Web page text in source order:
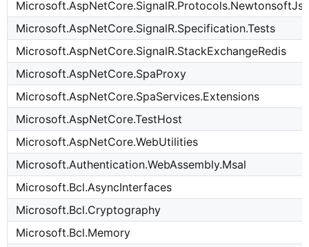
Microsoft.AspNetCore.SignalR.Specification.Tests
Microsoft.AspNetCore.SignalR.StackExchangeRedis
Microsoft.AspNetCore.SpaProxy
Microsoft.AspNetCore.SpaServices.Extensions
Microsoft.AspNetCore.TestHost
Microsoft.AspNetCore.WebUtilities
Microsoft.Authentication.WebAssembly.Msal
Microsoft.Bcl.AsyncInterfaces
Microsoft.Bcl.Cryptography
Microsoft.Bcl.Memory